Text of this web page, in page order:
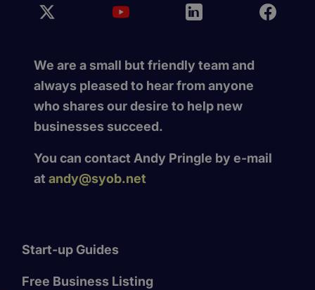
We are a small but friendly team and
always pleased to hear from anyone
who shares our desire to help new
businesses succeed.
You can contact Andy Pringle by e-mail
at andy@syob.net
Start-up Guides
Free Business Listing